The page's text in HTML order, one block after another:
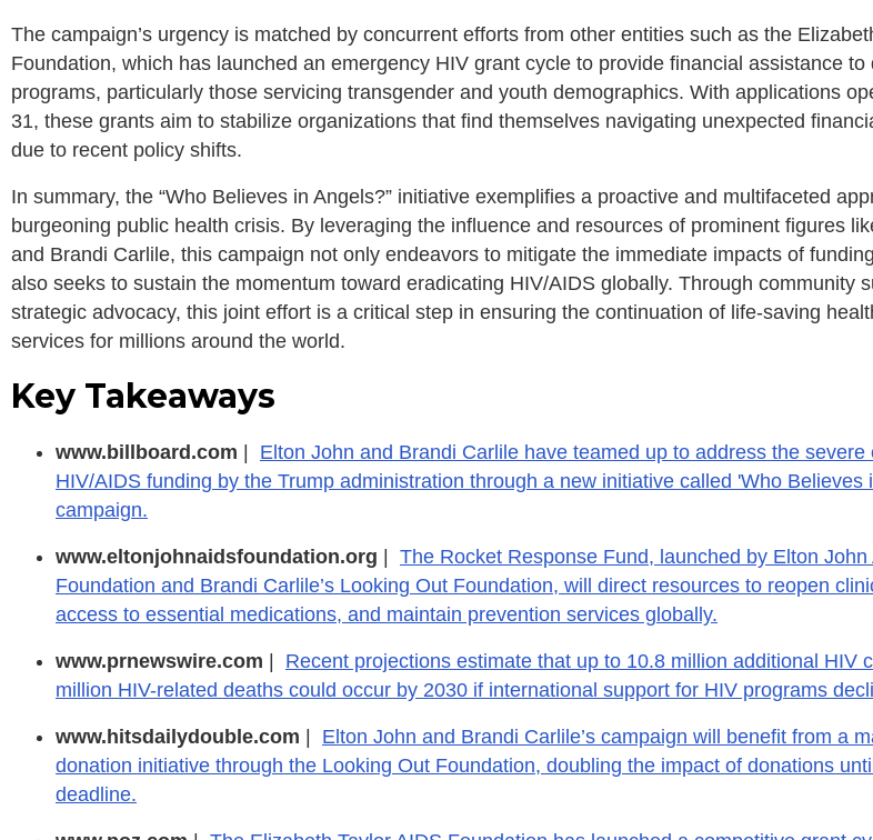
The campaign’s urgency is matched by concurrent efforts from other entities such as the
Foundation, which has launched an emergency HIV grant cycle to provide financial assistance to
programs, particularly those servicing transgender and youth demographics. With applications
31, these grants aim to stabilize organizations that find themselves navigating unexpected
due to recent policy shifts.
In summary, the “Who Believes in Angels?” initiative exemplifies a proactive and multifaceted
burgeoning public health crisis. By leveraging the influence and resources of prominent figures
and Brandi Carlile, this campaign not only endeavors to mitigate the immediate impacts of
also seeks to sustain the momentum toward eradicating HIV/AIDS globally. Through community
strategic advocacy, this joint effort is a critical step in ensuring the continuation of life-saving
services for millions around the world.
Key Takeaways
www.billboard.com |
Elton John and Brandi Carlile have teamed up to address the severe
HIV/AIDS funding by the Trump administration through a new initiative called 'Who Believes
campaign.
www.eltonjohnaidsfoundation.org | The Rocket Response Fund, launched by Elton John
Foundation and Brandi Carlile’s Looking Out Foundation, will direct resources to reopen
access to essential medications, and maintain prevention services globally.
www.prnewswire.com |
Recent projections estimate that up to 10.8 million additional HIV
million HIV-related deaths could occur by 2030 if international support for HIV programs
www.hitsdailydouble.com |
Elton John and Brandi Carlile’s campaign will benefit from a
donation initiative through the Looking Out Foundation, doubling the impact of donations
deadline.